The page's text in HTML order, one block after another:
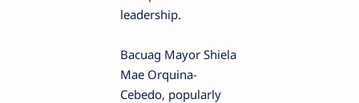
leadership.
Bacuag Mayor Shiela
Mae Orquina-
Cebedo, popularly